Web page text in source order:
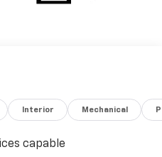
Interior Mechanical
capable